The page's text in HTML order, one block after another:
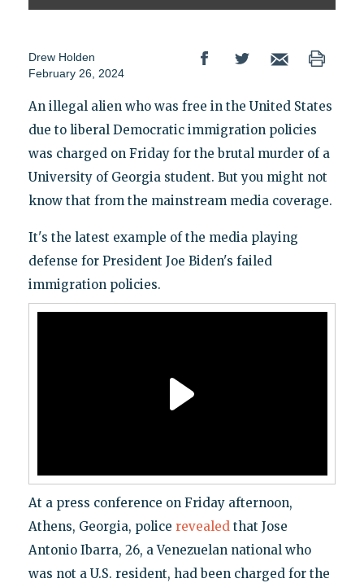
Drew Holden
February 26, 2024
An illegal alien who was free in the United States
due to liberal Democratic immigration policies
was charged on Friday for the brutal murder of a
University of Georgia student. But you might not
know that from the mainstream media coverage.
It's the latest example of the media playing
defense for President Joe Biden's failed
immigration policies.
At a press conference on Friday afternoon,
Athens, Georgia, police revealedthat Jose
Antonio Ibarra, 26, a Venezuelan national who
was not a U.S. resident, had been charged for the